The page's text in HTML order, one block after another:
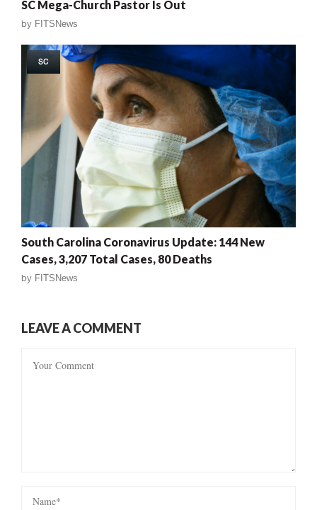
SC Mega-Church Pastor Is Out
by FITSNews
SC
South Carolina Coronavirus Update: 144 New
Cases, 3,207 Total Cases, 80 Deaths
by FITSNews
LEAVE A COMMENT